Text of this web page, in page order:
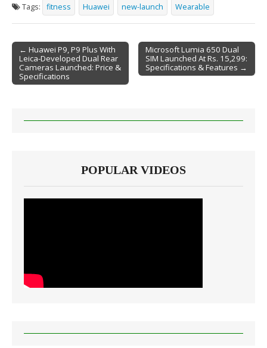
Tags: fitness Huawei new-launch Wearable
Post navigation
← Huawei P9, P9 Plus With
Leica-Developed Dual Rear
Cameras Launched: Price &
Specifications
Microsoft Lumia 650 Dual
SIM Launched At Rs. 15,299:
Specifications & Features →
POPULAR VIDEOS